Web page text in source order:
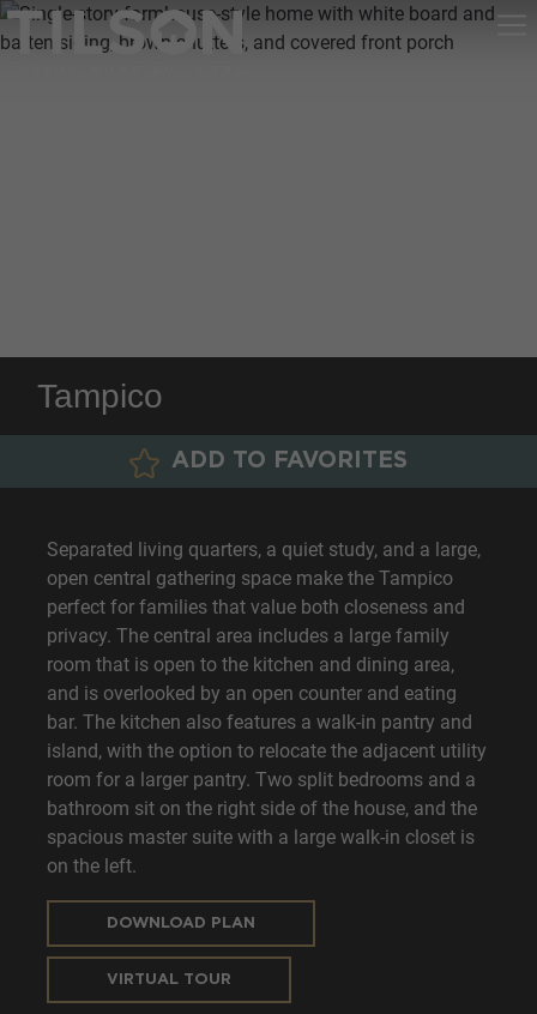
Tampico
ADD TO FAVORITES
Separated living quarters, a quiet study, and a large,
open central gathering space make the Tampico
perfect for families that value both closeness and
privacy. The central area includes a large family
room that is open to the kitchen and dining area,
and is overlooked by an open counter and eating
bar. The kitchen also features a walk-in pantry and
island, with the option to relocate the adjacent utility
room for a larger pantry. Two split bedrooms and a
bathroom sit on the right side of the house, and the
spacious master suite with a large walk-in closet is
on the left.
DOWNLOAD PLAN
VIRTUAL TOUR